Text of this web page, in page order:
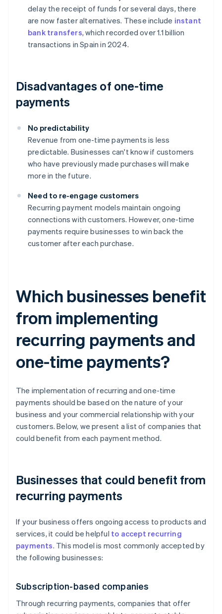
delay the receipt of funds for several days, there
are now faster alternatives. These include instant
bank transfers, which recorded over 1.1 billion
transactions in Spain in 2024.
Disadvantages of one-time
payments
No predictability
Revenue from one-time payments is less
predictable. Businesses can't know if customers
who have previously made purchases will make
more in the future.
Need to re-engage customers
Recurring payment models maintain ongoing
connections with customers. However, one-time
payments require businesses to win back the
customer after each purchase.
Which businesses benefit
from implementing
recurring payments and
one-time payments?
The implementation of recurring and one-time
payments should be based on the nature of your
business and your commercial relationship with your
customers. Below, we present a list of companies that
could benefit from each payment method.
Businesses that could benefit from
recurring payments
If your business offers ongoing access to products and
services, it could be helpful to accept recurring
payments. This model is most commonly accepted by
the following businesses:
Subscription-based companies
Through recurring payments, companies that offer